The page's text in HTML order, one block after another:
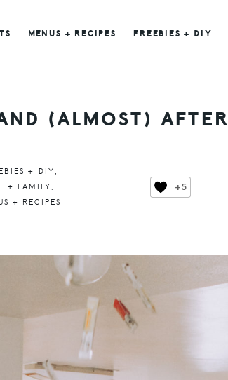
MENUS + RECIPES FREEBIES + DIY
(ALMOST) AFTER
+ DIY ,
+ FAMILY ,
+ RECIPES
+5